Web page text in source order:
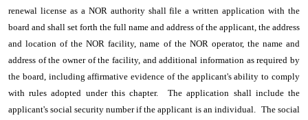
renewal license as a NOR authority shall file a written application with the
board and shall set forth the full name and address of the applicant, the address
and location of the NOR facility, name of the NOR operator, the name and
address of the owner of the facility, and additional information as required by
the board, including affirmative evidence of the applicant's ability to comply
with rules adopted under this chapter.
The application shall include the
applicant's social security number if the applicant is an individual. The social